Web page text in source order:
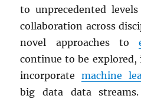
to unprecedented
collaboration across
novel approaches to
continue to be
incorporatemachine
big data data